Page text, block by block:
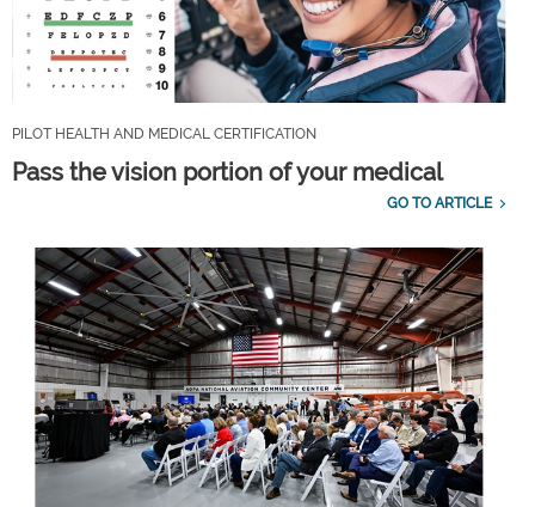
PILOT HEALTH AND MEDICAL CERTIFICATION
Pass the vision portion of your medical
GO TO ARTICLE